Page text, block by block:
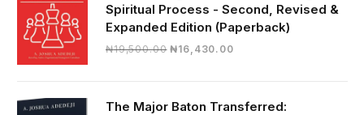
Spiritual Process - Second, Revised &
Expanded Edition (Paperback)
₦19,500.00 Original
₦16,430.00Current
₦16,430.00.
The Major Baton Transferred: